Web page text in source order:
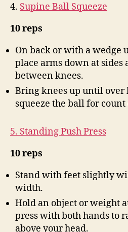
4. Supine Ball Squeeze
10 reps
On back or with a wedge
place arms down at
between knees.
Bring knees up until over
squeeze the ball for count
5. Standing Push Press
10 reps
Stand with feet slightly
width.
Hold an object or weight
press with both hands to
above your head.